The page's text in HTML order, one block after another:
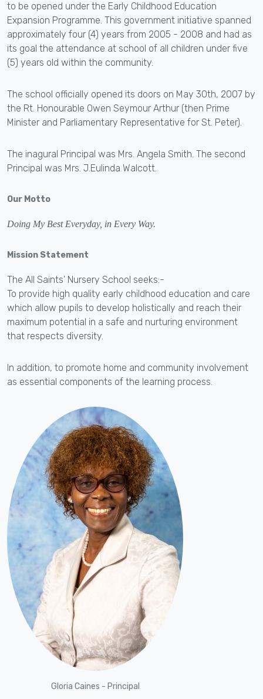
Gloria Caines - Principal
to be opened under the Early Childhood Education
Expansion Programme. This government initiative spanned
approximately four (4) years from 2005 - 2008 and had as
its goal the attendance at school of all children under five
(5) years old within the community.
The school officially opened its doors on May 30th, 2007 by
the Rt. Honourable Owen Seymour Arthur (then Prime
Minister and Parliamentary Representative for St. Peter).
The inagural Principal was Mrs. Angela Smith. The second
Principal was Mrs. J.Eulinda Walcott.
Our Motto
Doing My Best Everyday, in Every Way.
Mission Statement
The All Saints' Nursery School seeks:-
To provide high quality early childhood education and care
which allow pupils to develop holistically and reach their
maximum potential in a safe and nurturing environment
that respects diversity.
In addition, to promote home and community involvement
as essential components of the learning process.